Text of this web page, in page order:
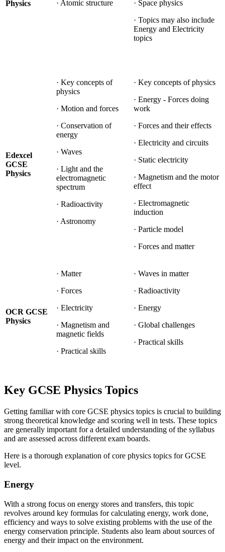
Physics · Atomic structure
· Space physics
· Topics may also include
Energy and Electricity
topics
Edexcel
GCSE
Physics
· Key concepts of
physics
· Motion and forces
· Conservation of
energy
· Waves
· Light and the
electromagnetic
spectrum
· Radioactivity
· Astronomy
· Key concepts of physics
· Energy - Forces doing
work
· Forces and their effects
· Electricity and circuits
· Static electricity
· Magnetism and the motor
effect
· Electromagnetic
induction
· Particle model
· Forces and matter
OCR GCSE
Physics
· Matter
· Forces
· Electricity
· Magnetism and
magnetic fields
· Practical skills
· Waves in matter
· Radioactivity
· Energy
· Global challenges
· Practical skills
Key GCSE Physics Topics
Getting familiar with core GCSE physics topics is crucial to building
strong theoretical knowledge and scoring well in tests. These topics
are generally important for a detailed understanding of the syllabus
and are assessed across different exam boards.
Here is a thorough explanation of core physics topics for GCSE
level.
Energy
With a strong focus on energy stores and transfers, this topic
revolves around key formulas for calculating energy, work done,
efficiency and ways to solve existing problems with the use of the
energy conservation principle. Students also learn about sources of
energy and their impact on the environment.